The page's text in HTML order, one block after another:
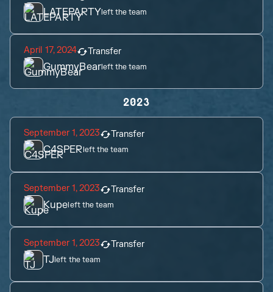
LATEPARTYleft the team
April 17, 2024 Transfer
GummyBearleft the team
2023
September 1, 2023 Transfer
C4SPERleft the team
September 1, 2023 Transfer
Kupeleft the team
September 1, 2023 Transfer
TJleft the team